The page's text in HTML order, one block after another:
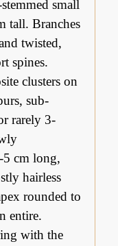
small
tall. Branches
twisted,
spines.
clusters on
sub-
rarely 3-
5 cm long,
hairless
rounded to
entire.
with the